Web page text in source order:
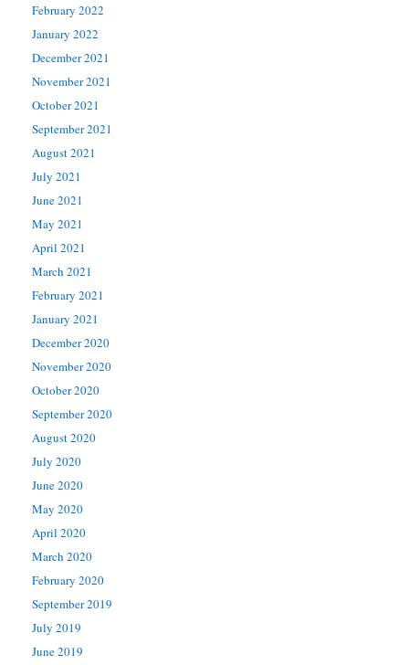
February 2022
January 2022
December 2021
November 2021
October 2021
September 2021
August 2021
July 2021
June 2021
May 2021
April 2021
March 2021
February 2021
January 2021
December 2020
November 2020
October 2020
September 2020
August 2020
July 2020
June 2020
May 2020
April 2020
March 2020
February 2020
September 2019
July 2019
June 2019